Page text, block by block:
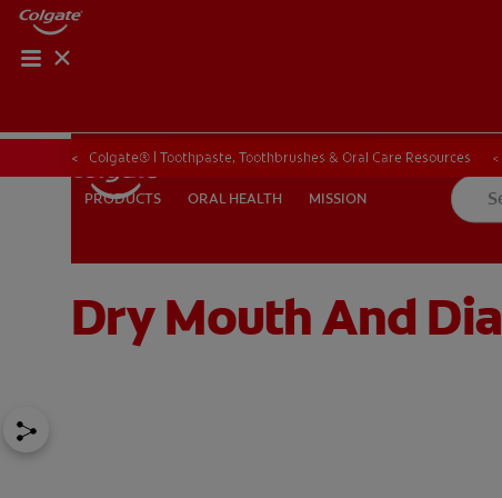
PRODUCTS ORAL HEALTH
IN (EN) SIGN UP
PRODUCTS ORAL HEALTH MISSION
ORAL HEALTH
Colgate® | Toothpaste, Toothbrushes & Oral Care Resources
Dry Mouth And